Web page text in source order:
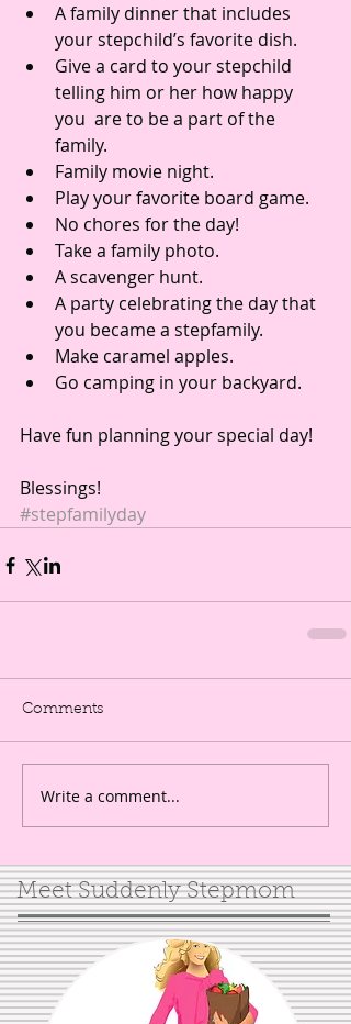
Meet Suddenly Stepmom
A family dinner that includes
your stepchild’s favorite dish.
Give a card to your stepchild
telling him or her how happy
you  are to be a part of the
family.
Family movie night.
Play your favorite board game.
No chores for the day!
Take a family photo.
A scavenger hunt.
A party celebrating the day that
you became a stepfamily.
Make caramel apples.
Go camping in your backyard.
Have fun planning your special day!
Blessings!
#stepfamilyday
Comments
Write a comment...